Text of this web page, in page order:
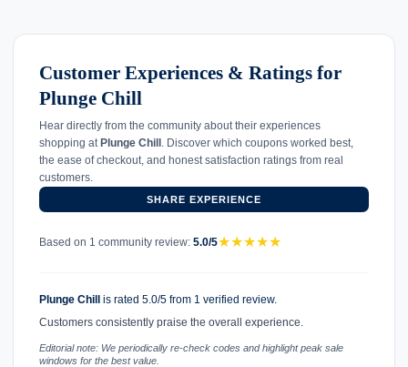
Customer Experiences & Ratings for
Plunge Chill
Hear directly from the community about their experiences
shopping at Plunge Chill . Discover which coupons worked best,
the ease of checkout, and honest satisfaction ratings from real
customers.
SHARE EXPERIENCE
Based on 1 community review: 5.0/5★★★★★
Plunge Chill
is rated 5.0/5 from 1 verified review.
Customers consistently praise the overall experience.
Editorial note: We periodically re-check codes and highlight peak sale
windows for the best value.